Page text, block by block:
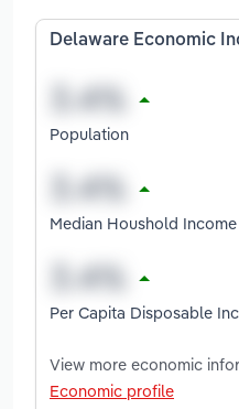
Delaware Economic
Population
Median Houshold Income
Per Capita Disposable
View more economic
Economic profile